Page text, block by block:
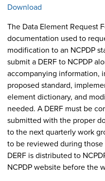
Download
The Data Element Request
documentation used to
modification to an NCPDP
submit a DERF to NCPDP
accompanying information,
proposed standard,
element dictionary, and
needed. A DERF must be
submitted with the proper
to the next quarterly work
to be reviewed during
DERF is distributed to
NCPDP website before the